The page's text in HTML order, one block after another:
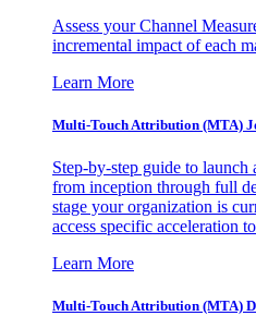
Assess your Channel
incremental impact of each
Learn More
Multi-Touch Attribution (MTA)
Step-by-step guide to
from inception through full
stage your organization is
access specific acceleration
Learn More
Multi-Touch Attribution (MTA)